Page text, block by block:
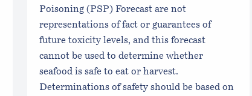
Poisoning (PSP) Forecast are not
representations of fact or guarantees of
future toxicity levels, and this forecast
cannot be used to determine whether
seafood is safe to eat or harvest.
Determinations of safety should be based on